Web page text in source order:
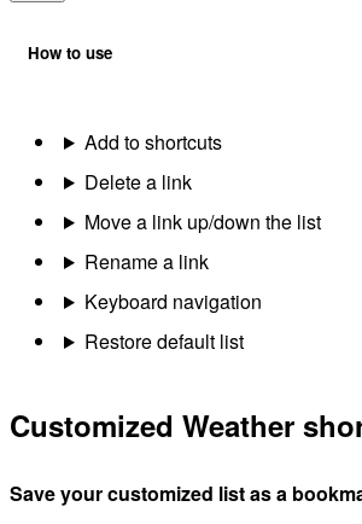
How to use
Add to shortcuts
Delete a link
Move a link up/down the list
Rename a link
Keyboard navigation
Restore default list
Customized Weather
Save your customized list as a